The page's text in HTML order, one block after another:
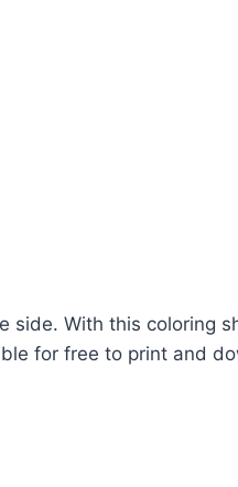
With this coloring
for free to print and